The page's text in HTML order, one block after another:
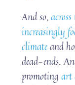
And so,
increasingly
climateand
dead-ends.
promotingart